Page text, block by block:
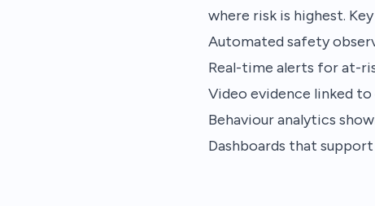
where risk is highest.
Automated safety
Real-time alerts for at-
Video evidence linked
Behaviour analytics
Dashboards that